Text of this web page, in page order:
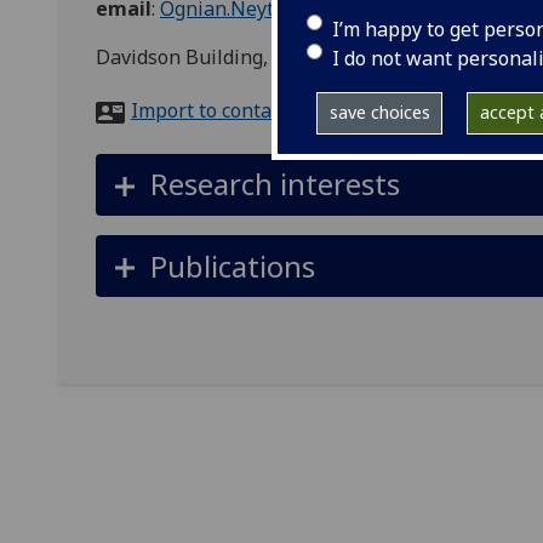
I’m happy to get
I do not want
save choices accept
email: Ognian.Neytchev@glasgow.ac.uk
Davidson Building, Lab 241, Glasgow, Glasgow
Import to contacts
Research interests
Publications